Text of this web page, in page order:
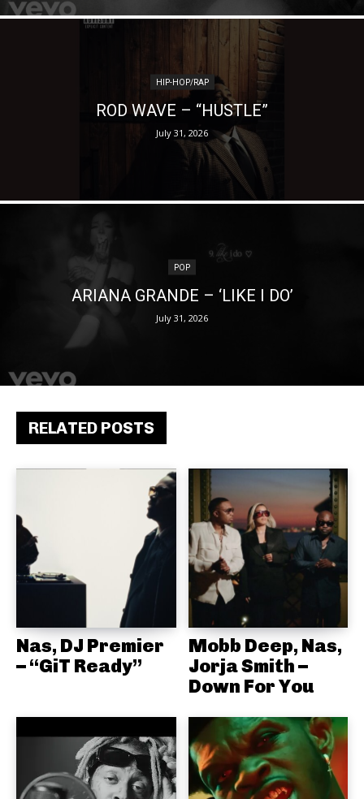
RELATED POSTS
Nas, DJ Premier
– “GiT Ready”
Mobb Deep, Nas,
Jorja Smith –
Down For You
HIP-HOP/RAP
ROD WAVE – “HUSTLE”
July 31, 2026
POP
ARIANA GRANDE – ‘LIKE I DO’
July 31, 2026